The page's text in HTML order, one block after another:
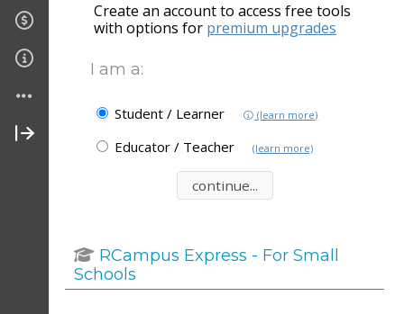
Create an account to access free tools
with options for premium upgrades
I am a:
Student / Learner (learn more)
Educator / Teacher (learn more)
RCampus Express - For Small
Schools